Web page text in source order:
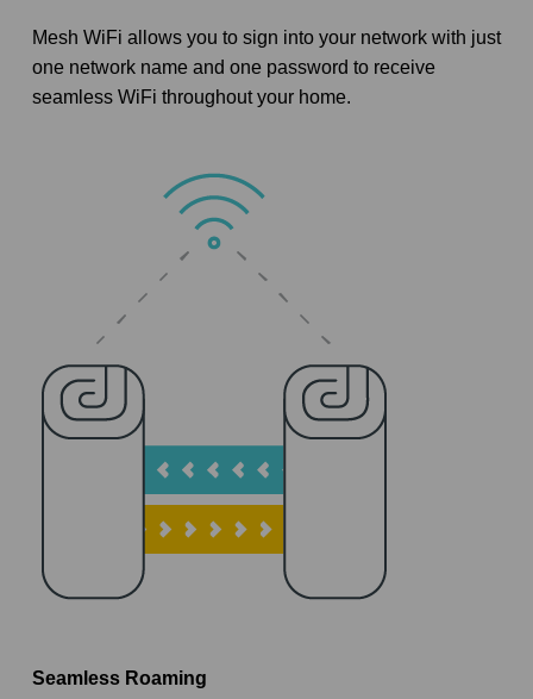
Mesh WiFi allows you to sign into your network with just
one network name and one password to receive
seamless WiFi throughout your home.
Seamless Roaming